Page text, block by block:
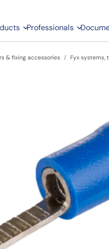
Professionals
& fixing accessories Fyx systems,